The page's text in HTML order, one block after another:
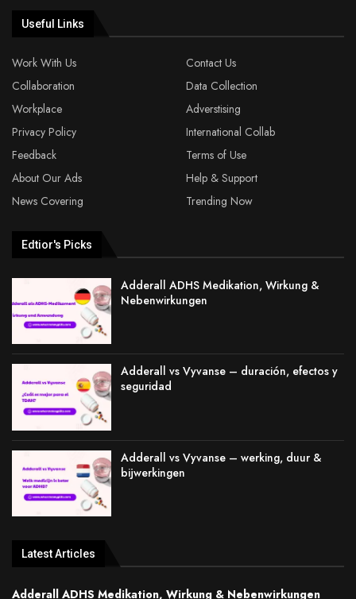
Useful Links
Work With Us
Contact Us
Collaboration
Data Collection
Workplace
Adverstising
Privacy Policy
International Collab
Feedback
Terms of Use
About Our Ads
Help & Support
News Covering
Trending Now
Edtior's Picks
Adderall ADHS Medikation, Wirkung &
Nebenwirkungen
Adderall vs Vyvanse – duración, efectos y
seguridad
Adderall vs Vyvanse – werking, duur &
bijwerkingen
Latest Articles
Adderall ADHS Medikation, Wirkung & Nebenwirkungen